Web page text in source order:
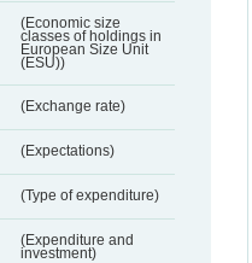
(Economic size
classes of holdings in
European Size Unit
(ESU))
(Exchange rate)
(Expectations)
(Type of expenditure)
(Expenditure and
investment)